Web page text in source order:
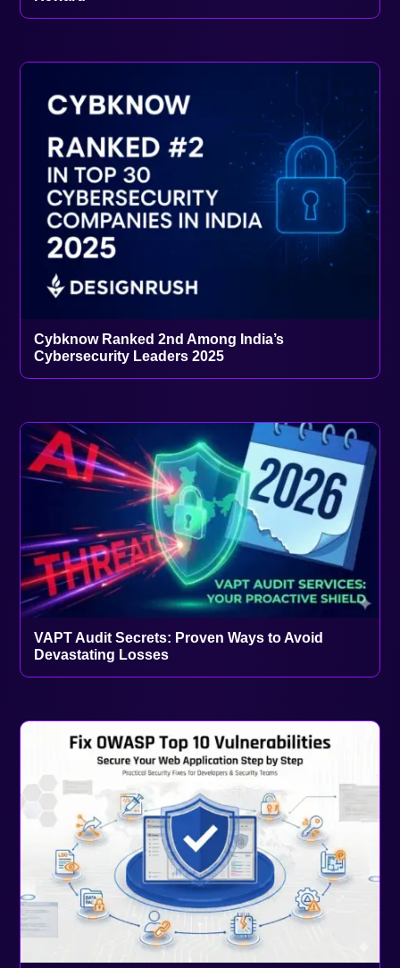
Cybknow Ranked 2nd Among India’s
Cybersecurity Leaders 2025
VAPT Audit Secrets: Proven Ways to Avoid
Devastating Losses